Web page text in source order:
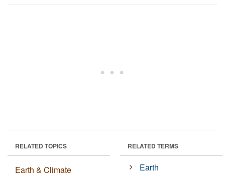
RELATED TOPICS
Earth & Climate
RELATED TERMS
Earth